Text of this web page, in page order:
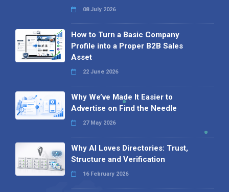
08 July 2026
How to Turn a Basic Company
Profile into a Proper B2B Sales
Asset
22 June 2026
Why We’ve Made It Easier to
Advertise on Find the Needle
27 May 2026
Why AI Loves Directories: Trust,
Structure and Verification
16 February 2026